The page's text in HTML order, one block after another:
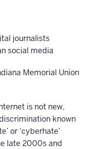
journalists
social media
Memorial Union
is not new,
known
or ‘cyberhate’
late 2000s and